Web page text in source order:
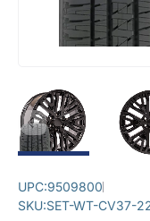
UPC:9509800
SKU:SET-WT-CV37-